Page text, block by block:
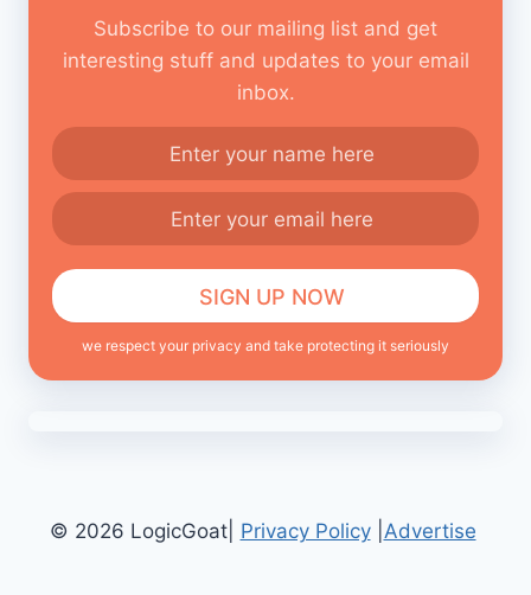
Subscribe to our mailing list and get
interesting stuff and updates to your email
inbox.
we respect your privacy and take protecting it seriously
© 2026 LogicGoat| Privacy Policy| Advertise